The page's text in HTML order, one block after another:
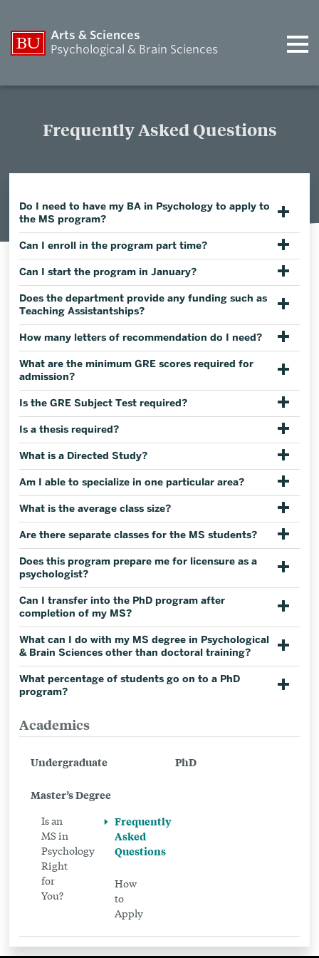
Arts & Sciences
Psychological & Brain Sciences
Frequently Asked Questions
Do I need to have my BA in Psychology to apply to
the MS program?
Can I enroll in the program part time?
Can I start the program in January?
Does the department provide any funding such as
Teaching Assistantships?
How many letters of recommendation do I need?
What are the minimum GRE scores required for
admission?
Is the GRE Subject Test required?
Is a thesis required?
What is a Directed Study?
Am I able to specialize in one particular area?
What is the average class size?
Are there separate classes for the MS students?
Does this program prepare me for licensure as a
psychologist?
Can I transfer into the PhD program after
completion of my MS?
What can I do with my MS degree in Psychological
& Brain Sciences other than doctoral training?
What percentage of students go on to a PhD
program?
Related
Frequently
Asked
Questions
Academics
Undergraduate
Master’s Degree
Is an
MS in
Psychology
Right
for
You?
Frequently
Asked
Questions
How
to
Apply
PhD